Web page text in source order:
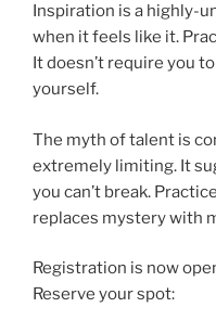
Inspiration is a highly-
when it feels like it.
It doesn’t require you
yourself.
The myth of talent is
extremely limiting. It
you can’t break.
replaces mystery with
Registration is now
Reserve your spot: